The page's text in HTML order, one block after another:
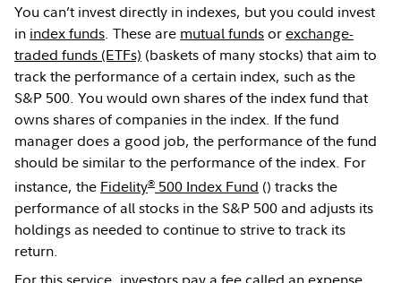
You can’t invest directly in indexes, but you could invest
in index funds. These are mutual fundsorexchange-
traded funds (ETFs) (baskets of many stocks) that aim to
track the performance of a certain index, such as the
S&P 500. You would own shares of the index fund that
owns shares of companies in the index. If the fund
manager does a good job, the performance of the fund
should be similar to the performance of the index. For
instance, the Fidelity® 500 Index Fund () tracks the
performance of all stocks in the S&P 500 and adjusts its
holdings as needed to continue to strive to track its
return.